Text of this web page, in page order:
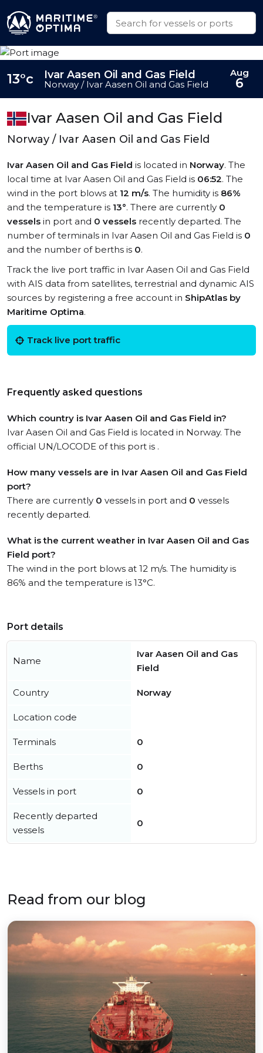
Ivar Aasen Oil and Gas Field
Norway / Ivar Aasen Oil and Gas Field
Ivar Aasen Oil and Gas Field is located in Norway. The
local time at Ivar Aasen Oil and Gas Field is 06:52. The
wind in the port blows at 12 m/s. The humidity is 86%
and the temperature is 13°. There are currently 0
vessels in port and 0 vessels recently departed. The
number of terminals in Ivar Aasen Oil and Gas Field is 0
and the number of berths is 0.
Track the live port traffic in Ivar Aasen Oil and Gas Field
with AIS data from satellites, terrestrial and dynamic AIS
sources by registering a free account in ShipAtlas by
Maritime Optima.
Track live port traffic
Frequently asked questions
Which country is Ivar Aasen Oil and Gas Field in?
Ivar Aasen Oil and Gas Field is located in Norway. The
official UN/LOCODE of this port is .
How many vessels are in Ivar Aasen Oil and Gas Field
port?
There are currently 0 vessels in port and 0 vessels
recently departed.
What is the current weather in Ivar Aasen Oil and Gas
Field port?
The wind in the port blows at 12 m/s. The humidity is
86% and the temperature is 13°C.
13°c Ivar Aasen Oil and Gas Field
Norway / Ivar Aasen Oil and Gas Field
Aug
6
Port details
Name
Ivar Aasen Oil and Gas
Field
Country Norway
Location code
Terminals 0
Berths 0
Vessels in port 0
Recently departed
vessels
0
Read from our blog